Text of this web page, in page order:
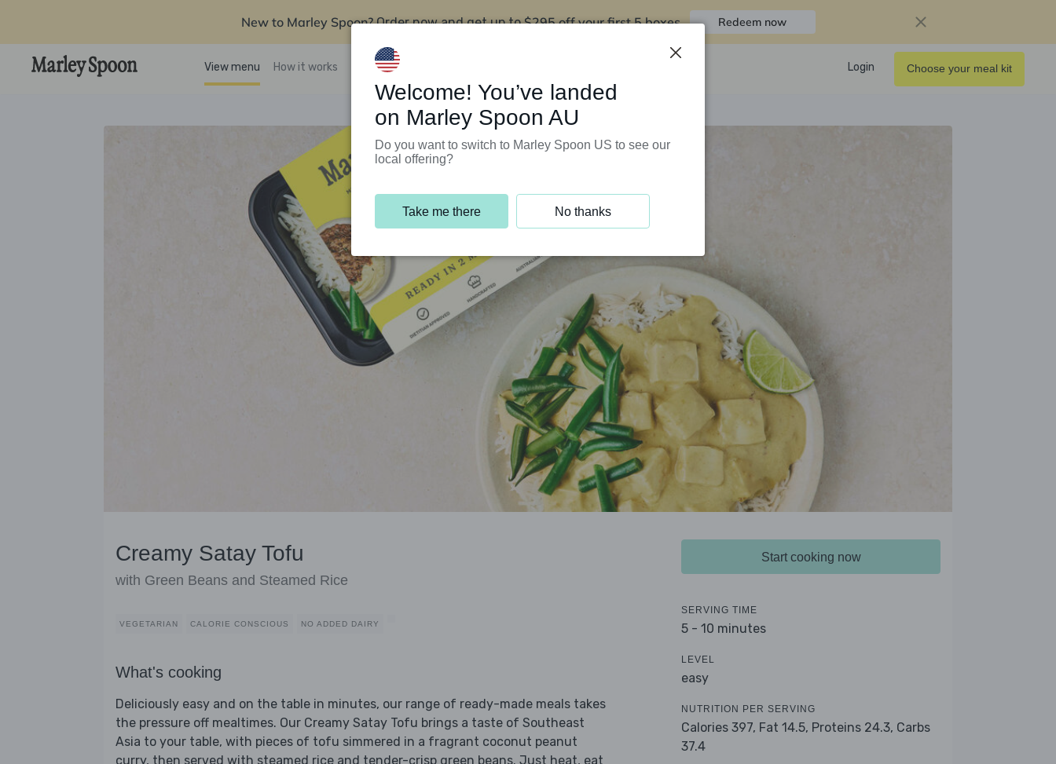
New to Marley Spoon? Order now and get up to$295 off your first 5 boxes Redeem now
View menu How it works Support Programs Login Choose your meal kit
Creamy Satay Tofu
with Green Beans and Steamed Rice
VEGETARIAN CALORIE CONSCIOUS NO ADDED DAIRY
What's cooking
Deliciously easy and on the table in minutes, our range of ready-made meals takes
the pressure off mealtimes. Our Creamy Satay Tofu brings a taste of Southeast
Asia to your table, with pieces of tofu simmered in a fragrant coconut peanut
curry, then served with steamed rice and tender-crisp green beans. Just heat, eat
Start cooking now
SERVING TIME
5 - 10 minutes
LEVEL
easy
NUTRITION PER SERVING
Calories 397, Fat 14.5, Proteins 24.3, Carbs
37.4
Welcome! You’ve landed
on Marley Spoon AU
Do you want to switch to Marley Spoon US to see our
local offering?
Take me there No thanks